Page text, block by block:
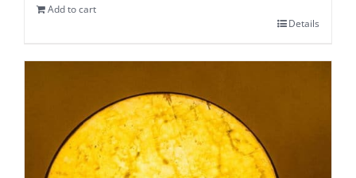
Add to cart
Details